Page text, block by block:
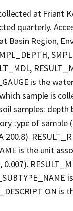
at Friant
quarterly.
Basin Region,
is the
sample is
samples:
type of
200.8).
is the unit